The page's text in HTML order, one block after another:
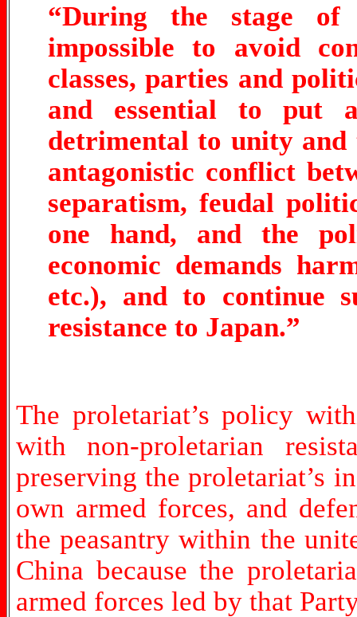
“During the stage
impossible to avoid
classes, parties and
and essential to put
detrimental to unity
antagonistic conflict
separatism, feudal
one hand, and the
economic demands
etc.), and to continue
resistance to Japan.”
The proletariat’s policy
with non-proletarian
preserving the proletariat’s
own armed forces, and
the peasantry within the
China because the
armed forces led by that